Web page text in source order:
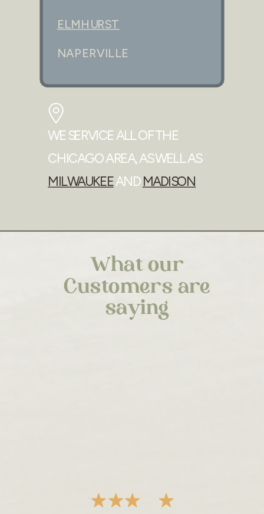
ELMHURST
NAPERVILLE
WE SERVICE ALL OF THE
CHICAGO AREA, AS WELL AS
MILWAUKEEANDMADISON
What our
Customers are
saying